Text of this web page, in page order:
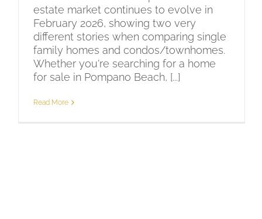
estate market continues to evolve in
February 2026, showing two very
different stories when comparing single
family homes and condos/townhomes.
Whether you're searching for a home
for sale in Pompano Beach, [...]
Read More